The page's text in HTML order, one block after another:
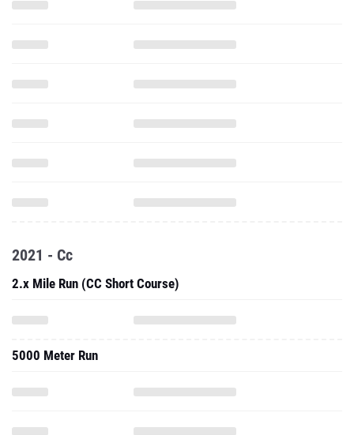
2021 - Cc
2.x Mile Run (CC Short Course)
5000 Meter Run